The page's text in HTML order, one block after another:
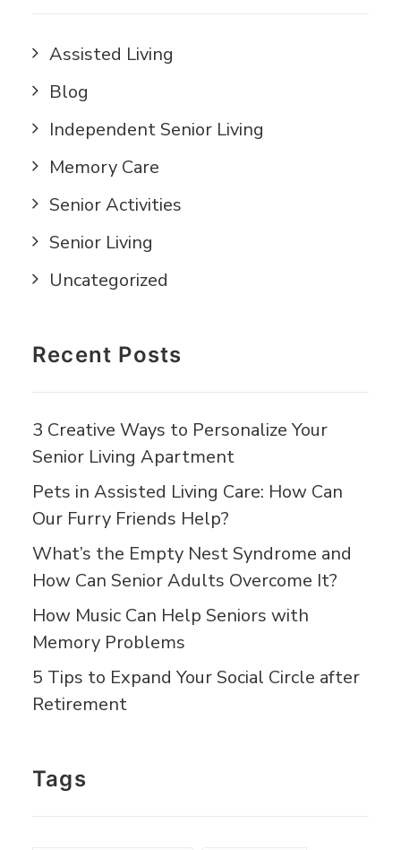
Assisted Living
Blog
Independent Senior Living
Memory Care
Senior Activities
Senior Living
Uncategorized
Recent Posts
3 Creative Ways to Personalize Your
Senior Living Apartment
Pets in Assisted Living Care: How Can
Our Furry Friends Help?
What’s the Empty Nest Syndrome and
How Can Senior Adults Overcome It?
How Music Can Help Seniors with
Memory Problems
5 Tips to Expand Your Social Circle after
Retirement
Tags